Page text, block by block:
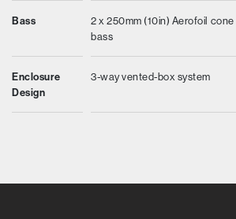
Bass
Enclosure
Design
2 x 250mm (10in) Aerofoil cone
bass
3-way vented-box system